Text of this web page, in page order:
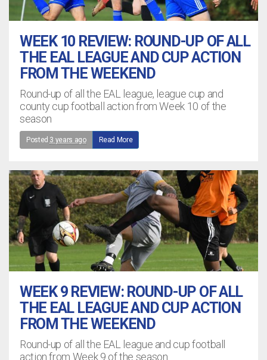
WEEK 10 REVIEW: ROUND-UP OF ALL
THE EAL LEAGUE AND CUP ACTION
FROM THE WEEKEND
Round-up of all the EAL league, league cup and
county cup football action from Week 10 of the
season
Posted 3 years ago Read More
WEEK 9 REVIEW: ROUND-UP OF ALL
THE EAL LEAGUE AND CUP ACTION
FROM THE WEEKEND
Round-up of all the EAL league and cup football
action from Week 9 of the season